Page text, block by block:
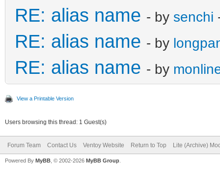
RE: alias name - by senchi
RE: alias name - by
RE: alias name - by
View a Printable Version
Users browsing this thread: 1 Guest(s)
Forum Team Contact Us Ventoy Website Return to Top Lite (Archive)
Powered By MyBB , © 2002-2026 MyBB Group